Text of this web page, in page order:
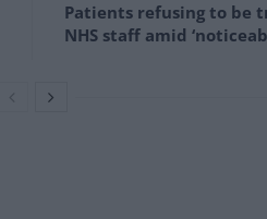
Patients refusing to be
NHS staff amid